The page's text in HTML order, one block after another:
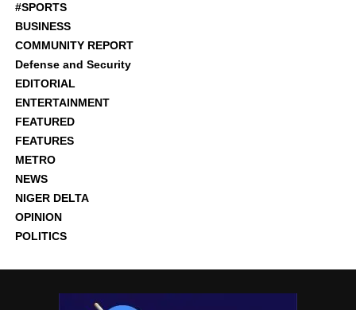
#SPORTS
BUSINESS
COMMUNITY REPORT
Defense and Security
EDITORIAL
ENTERTAINMENT
FEATURED
FEATURES
METRO
NEWS
NIGER DELTA
OPINION
POLITICS